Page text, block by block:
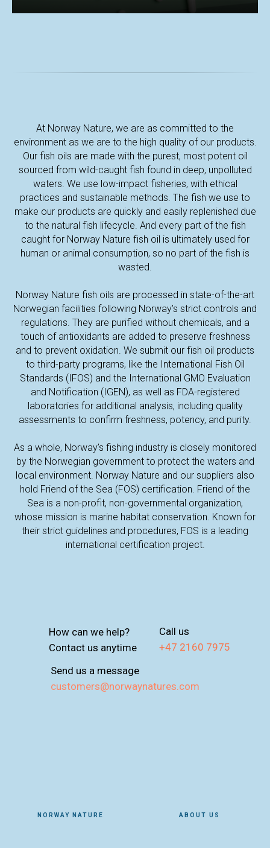
At Norway Nature, we are as committed to the
environment as we are to the high quality of our products.
Our fish oils are made with the purest, most potent oil
sourced from wild-caught fish found in deep, unpolluted
waters. We use low-impact fisheries, with ethical
practices and sustainable methods. The fish we use to
make our products are quickly and easily replenished due
to the natural fish lifecycle. And every part of the fish
caught for Norway Nature fish oil is ultimately used for
human or animal consumption, so no part of the fish is
wasted.
Norway Nature fish oils are processed in state-of-the-art
Norwegian facilities following Norway’s strict controls and
regulations. They are purified without chemicals, and a
touch of antioxidants are added to preserve freshness
and to prevent oxidation. We submit our fish oil products
to third-party programs, like the International Fish Oil
Standards (IFOS) and the International GMO Evaluation
and Notification (IGEN), as well as FDA-registered
laboratories for additional analysis, including quality
assessments to confirm freshness, potency, and purity.
As a whole, Norway’s fishing industry is closely monitored
by the Norwegian government to protect the waters and
local environment. Norway Nature and our suppliers also
hold Friend of the Sea (FOS) certification. Friend of the
Sea is a non-profit, non-governmental organization,
whose mission is marine habitat conservation. Known for
their strict guidelines and procedures, FOS is a leading
international certification project.
How can we help?
Contact us anytime
Call us
+47 2160 7975
Send us a message
customers@norwaynatures.com
NORWAY NATURE ABOUT US